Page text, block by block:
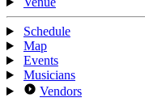
Schedule
Map
Events
Musicians
Vendors